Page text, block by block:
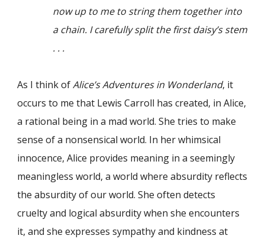
now up to me to string them together into
a chain. I carefully split the first daisy’s stem
. . .
As I think ofAlice’s Adventures in Wonderland, it
occurs to me that Lewis Carroll has created, in Alice,
a rational being in a mad world. She tries to make
sense of a nonsensical world. In her whimsical
innocence, Alice provides meaning in a seemingly
meaningless world, a world where absurdity reflects
the absurdity of our world. She often detects
cruelty and logical absurdity when she encounters
it, and she expresses sympathy and kindness at